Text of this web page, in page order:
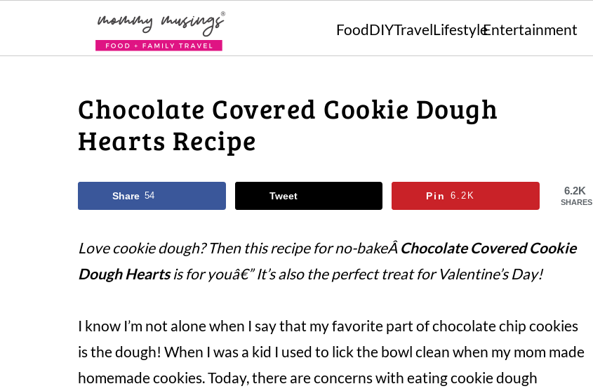
FoodDIYTravelLifestyleEntertainment
Chocolate Covered Cookie Dough
Hearts Recipe
6.2K
SHARES
Share 54 Tweet Pin 6.2K
Love cookie dough? Then this recipe for no-bakeÂ Chocolate Covered Cookie
Dough Heartsis for youâ€” It’s also the perfect treat for Valentine’s Day!
I know I’m not alone when I say that my favorite part of chocolate chip cookies
is the dough! When I was a kid I used to lick the bowl clean when my mom made
homemade cookies. Today, there are concerns with eating cookie dough